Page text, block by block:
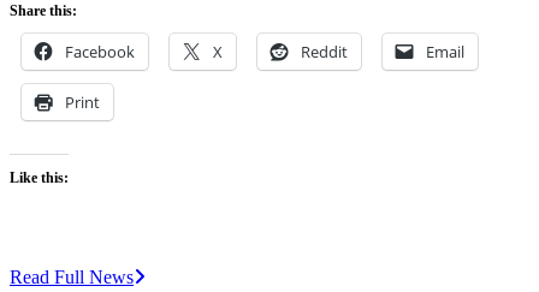
Share this:
Facebook X Reddit Email
Print
Like this:
Read Full News